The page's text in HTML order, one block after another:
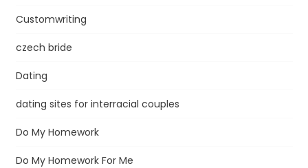
Customwriting
czech bride
Dating
dating sites for interracial couples
Do My Homework
Do My Homework For Me